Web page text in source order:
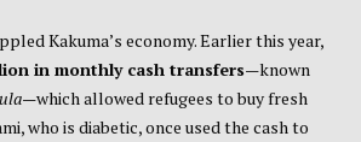
Kakuma’s economy. Earlier this year,
in monthly cash transfers—known
—which allowed refugees to buy fresh
who is diabetic, once used the cash to